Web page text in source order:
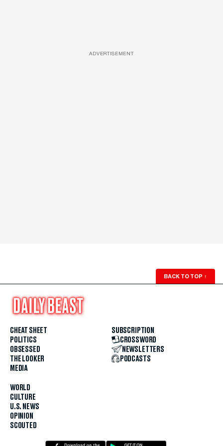
ADVERTISEMENT
BACK TO TOP ↑
CHEAT SHEET
POLITICS
OBSESSED
THE LOOKER
MEDIA
WORLD
CULTURE
U.S. NEWS
OPINION
SCOUTED
SUBSCRIPTION
CROSSWORD
NEWSLETTERS
PODCASTS